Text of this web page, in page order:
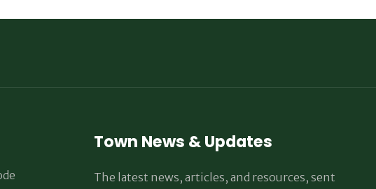
Town News & Updates
The latest news, articles, and resources, sent